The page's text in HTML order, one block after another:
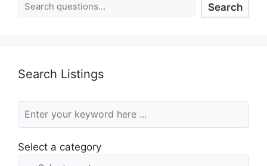
Search
Search Listings
Select a category